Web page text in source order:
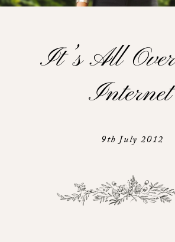
It’s All
Internet
9th July 2012